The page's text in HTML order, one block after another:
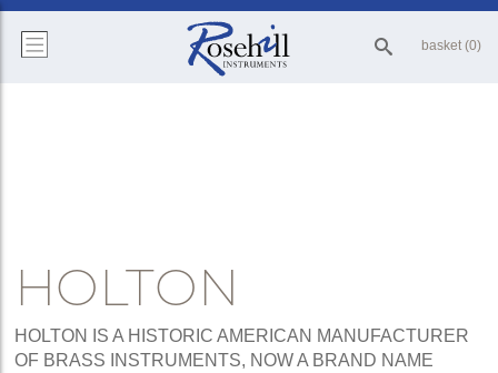
basket (0)
HOLTON
HOLTON IS A HISTORIC AMERICAN MANUFACTURER
OF BRASS INSTRUMENTS, NOW A BRAND NAME